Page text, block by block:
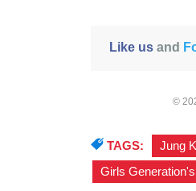
Like usand
©
TAGS: Jung
Girls